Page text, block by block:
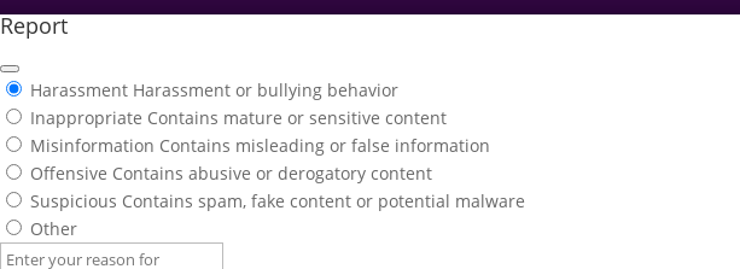
Report
Harassment Harassment or bullying behavior
Inappropriate Contains mature or sensitive content
Misinformation Contains misleading or false information
Offensive Contains abusive or derogatory content
Suspicious Contains spam, fake content or potential malware
Other
Report